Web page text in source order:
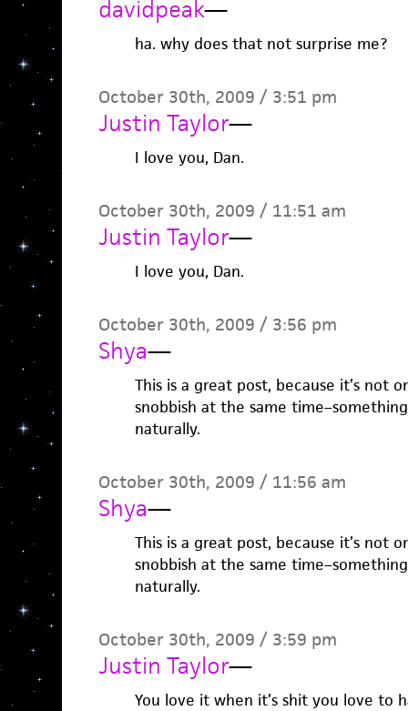
davidpeak—
ha. why does that not surprise me?
October 30th, 2009 / 3:51 pm
Justin Taylor—
I love you, Dan.
October 30th, 2009 / 11:51 am
Justin Taylor—
I love you, Dan.
October 30th, 2009 / 3:56 pm
Shya—
This is a great post, because it’s not
snobbish at the same
naturally.
October 30th, 2009 / 11:56 am
Shya—
This is a great post, because it’s not
snobbish at the same
naturally.
October 30th, 2009 / 3:59 pm
Justin Taylor—
You love it when it’s shit you love to